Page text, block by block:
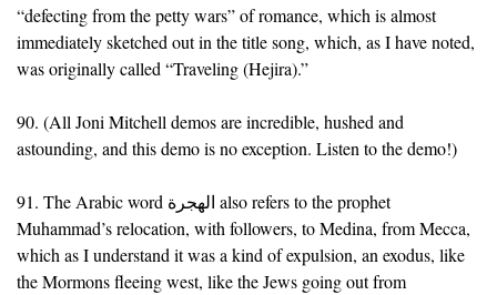
“defecting from the petty wars” of romance, which is almost
immediately sketched out in the title song, which, as I have noted,
was originally called “Traveling (Hejira).”
90. (All Joni Mitchell demos are incredible, hushed and
astounding, and this demo is no exception. Listen to the demo!)
91. The Arabic word الهجرة also refers to the prophet
Muhammad’s relocation, with followers, to Medina, from Mecca,
which as I understand it was a kind of expulsion, an exodus, like
the Mormons fleeing west, like the Jews going out from